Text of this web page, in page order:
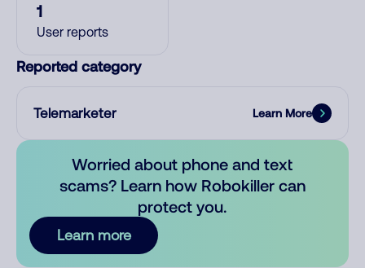
1
User reports
Reported category
Telemarketer Learn More
Worried about phone and text
scams? Learn how Robokiller can
protect you.
Learn more